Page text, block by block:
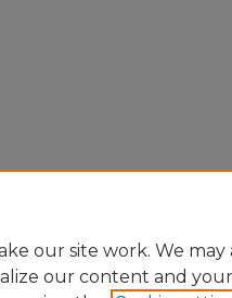
our site work. We may
our content and